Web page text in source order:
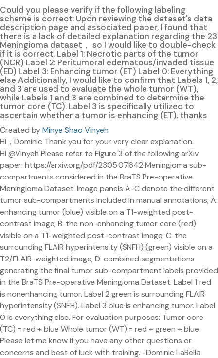
Could you please verify if the following labeling
scheme is correct: Upon reviewing the dataset's data
description page and associated paper, I found that
there is a lack of detailed explanation regarding the 23
Meningioma dataset， so I would like to double-check
if it is correct. Label 1: Necrotic parts of the tumor
(NCR) Label 2: Peritumoral edematous/invaded tissue
(ED) Label 3: Enhancing tumor (ET) Label 0: Everything
else Additionally, I would like to confirm that Labels 1, 2,
and 3 are used to evaluate the whole tumor (WT),
while Labels 1 and 3 are combined to determine the
tumor core (TC). Label 3 is specifically utilized to
ascertain whether a tumor is enhancing (ET). thanks
Created byMinye Shao Vinyeh
Hi，Dominic Thank you for your very clear explanation.
Hi @Vinyeh Please refer to Figure 3 of the following arXiv
paper: https://arxiv.org/pdf/2305.07642 Meningioma sub-
compartments considered in the BraTS Pre-operative
Meningioma Dataset. Image panels A-C denote the different
tumor sub-compartments included in manual annotations; A:
enhancing tumor (blue) visible on a T1-weighted post-
contrast image; B: the non-enhancing tumor core (red)
visible on a T1-weighted post-contrast image; C: the
surrounding FLAIR hyperintensity (SNFH) (green) visible on a
T2/FLAIR-weighted image; D: combined segmentations
generating the final tumor sub-compartment labels provided
in the BraTS Pre-operative Meningioma Dataset. Label 1 red
is nonenhancing tumor. Label 2 green is surrounding FLAIR
hyperintensity (SNFH). Label 3 blue is enhancing tumor. Label
0 is everything else. For evaluation purposes: Tumor core
(TC) = red + blue Whole tumor (WT) = red + green + blue.
Please let me know if you have any other questions or
concerns and best of luck with training. -Dominic LaBella